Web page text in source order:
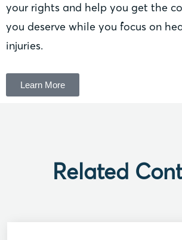
your rights and help you get the
you deserve while you focus on
injuries.
Learn More
Related